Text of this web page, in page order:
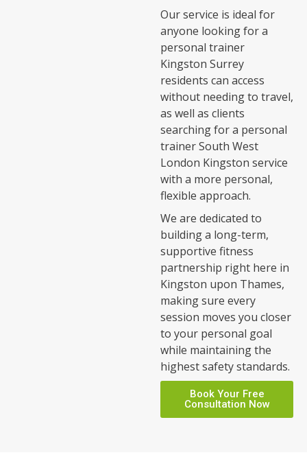
Our service is ideal for
anyone looking for a
personal trainer
Kingston Surrey
residents can access
without needing to travel,
as well as clients
searching for a personal
trainer South West
London Kingston service
with a more personal,
flexible approach.
We are dedicated to
building a long-term,
supportive fitness
partnership right here in
Kingston upon Thames,
making sure every
session moves you closer
to your personal goal
while maintaining the
highest safety standards.
Book Your Free
Consultation Now